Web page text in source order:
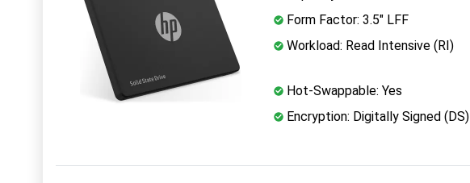
Form Factor: 3.5" LFF
Workload: Read Intensive (RI)
Hot-Swappable: Yes
Encryption: Digitally Signed (DS)